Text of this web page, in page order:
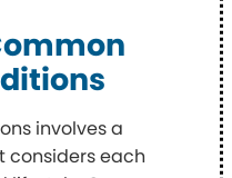
involves a
considers each